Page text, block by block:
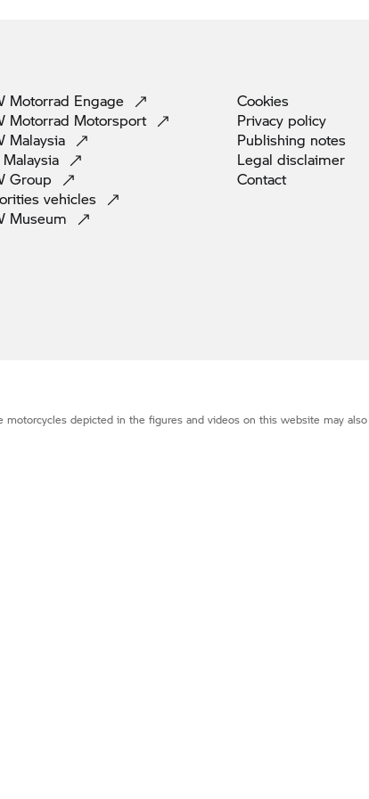
Motorrad Engage
Motorrad Motorsport
Malaysia
Malaysia
Group
vehicles
Museum
Cookies
Privacy policy
Publishing notes
Legal disclaimer
Contact
depicted in the figures and videos on this website may also